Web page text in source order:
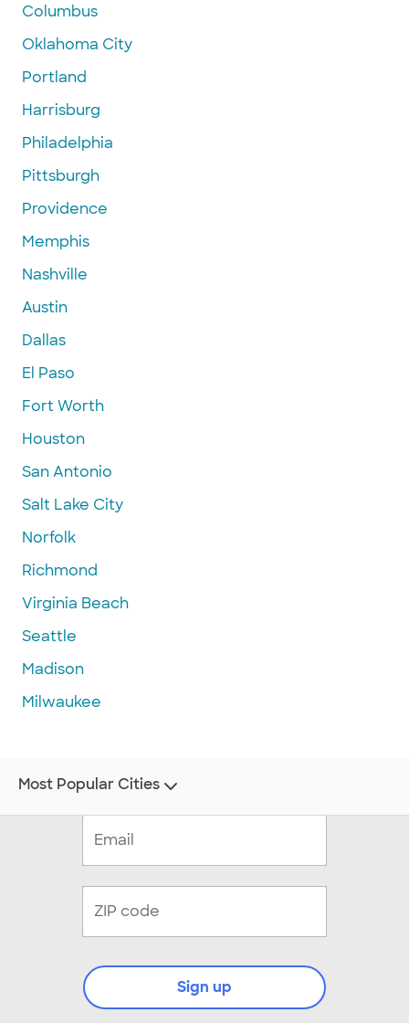
Columbus
Oklahoma City
Portland
Harrisburg
Philadelphia
Pittsburgh
Providence
Memphis
Nashville
Austin
Dallas
El Paso
Fort Worth
Houston
San Antonio
Salt Lake City
Norfolk
Richmond
Virginia Beach
Seattle
Madison
Milwaukee
Sign up
Most Popular Cities